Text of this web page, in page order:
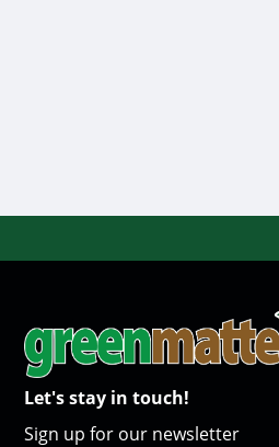
Let's stay in touch!
Sign up for our newsletter